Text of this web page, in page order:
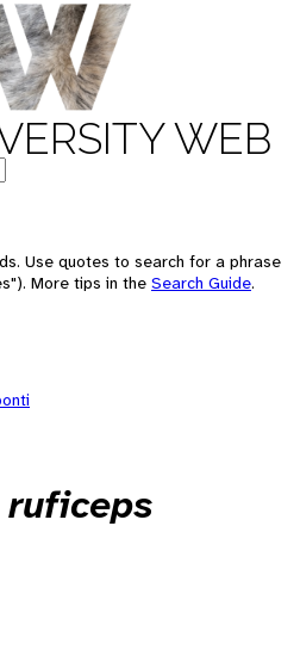
WEB
Use quotes to search for a phrase
More tips in the Search Guide.